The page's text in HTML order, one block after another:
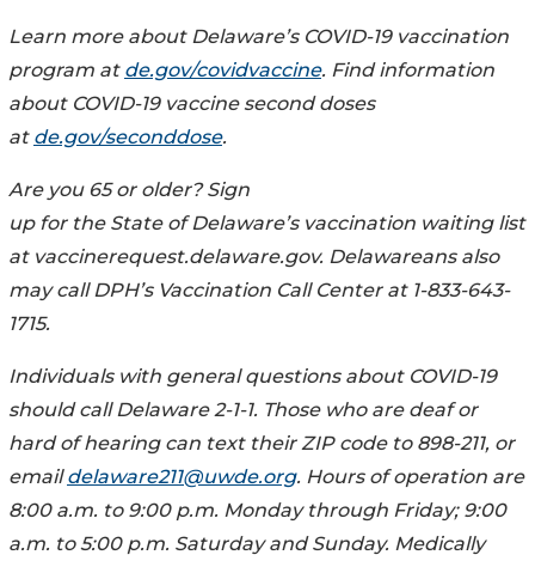
Learn more about Delaware’s COVID-19 vaccination
program at de.gov/covidvaccine. Find information
about COVID-19 vaccine second doses
at de.gov/seconddose.
Are you 65 or older? Sign
up for the State of Delaware’s vaccination waiting list
at vaccinerequest.delaware.gov. Delawareans also
may call DPH’s Vaccination Call Center at 1-833-643-
1715.
Individuals with general questions about COVID-19
should call Delaware 2-1-1. Those who are deaf or
hard of hearing can text their ZIP code to 898-211, or
emaildelaware211@uwde.org. Hours of operation are
8:00 a.m. to 9:00 p.m. Monday through Friday; 9:00
a.m. to 5:00 p.m. Saturday and Sunday. Medically